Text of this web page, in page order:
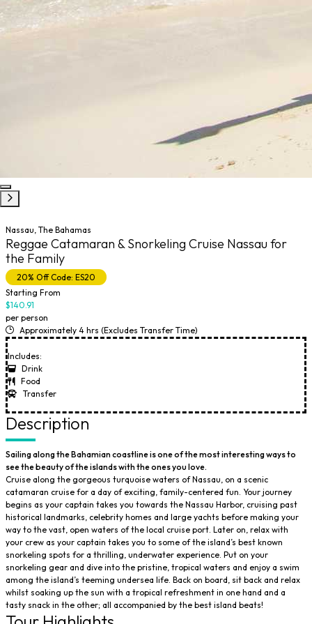
Nassau, The Bahamas
Reggae Catamaran & Snorkeling Cruise Nassau for
the Family
20% Off Code: ES20
Starting From
$140.91
per person
Approximately 4 hrs (Excludes Transfer Time)
Includes:
Drink
Food
Transfer
Description
Sailing along the Bahamian coastline is one of the most interesting ways to
see the beauty of the islands with the ones you love.
Cruise along the gorgeous turquoise waters of Nassau, on a scenic
catamaran cruise for a day of exciting, family-centered fun. Your journey
begins as your captain takes you towards the Nassau Harbor, cruising past
historical landmarks, celebrity homes and large yachts before making your
way to the vast, open waters of the local cruise port. Later on, relax with
your crew as your captain takes you to some of the island’s best known
snorkeling spots for a thrilling, underwater experience. Put on your
snorkeling gear and dive into the pristine, tropical waters and enjoy a swim
among the island’s teeming undersea life. Back on board, sit back and relax
whilst soaking up the sun with a tropical refreshment in one hand and a
tasty snack in the other; all accompanied by the best island beats!